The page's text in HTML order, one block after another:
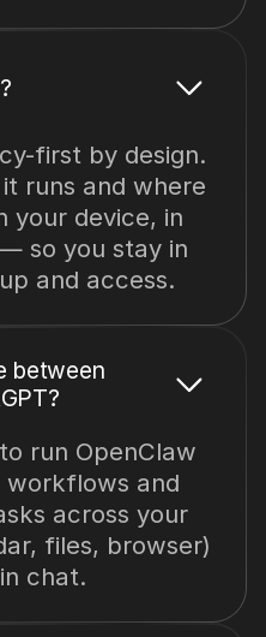
first by design.
runs and where
your device, in
so you stay in
and access.
between
run OpenClaw
workflows and
across your
files, browser)
chat.